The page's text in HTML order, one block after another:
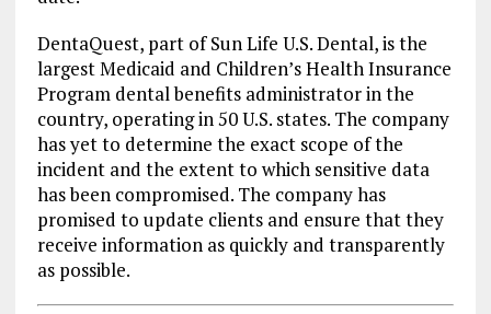
DentaQuest, part of Sun Life U.S. Dental, is the
largest Medicaid and Children’s Health Insurance
Program dental benefits administrator in the
country, operating in 50 U.S. states. The company
has yet to determine the exact scope of the
incident and the extent to which sensitive data
has been compromised. The company has
promised to update clients and ensure that they
receive information as quickly and transparently
as possible.